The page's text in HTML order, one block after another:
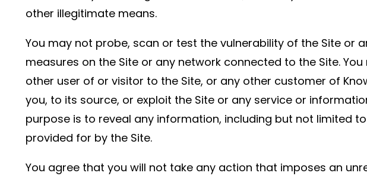
other illegitimate means.
You may not probe, scan or test the vulnerability of the Site
measures on the Site or any network connected to the Site.
other user of or visitor to the Site, or any other customer of
you, to its source, or exploit the Site or any service or
purpose is to reveal any information, including but not limited
provided for by the Site.
You agree that you will not take any action that imposes an